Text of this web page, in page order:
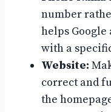
number
helps Google
with a
Website:
correct and
the